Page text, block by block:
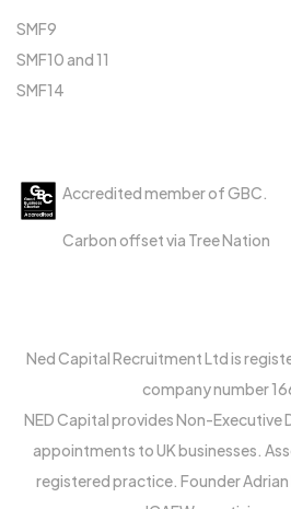
SMF9
SMF10 and 11
SMF14
Accredited member of GBC.
Carbon offset via Tree Nation
Ned Capital Recruitment Ltd is
company number
NED Capital provides Non-Executive
appointments to UK businesses.
registered practice. Founder Adrian